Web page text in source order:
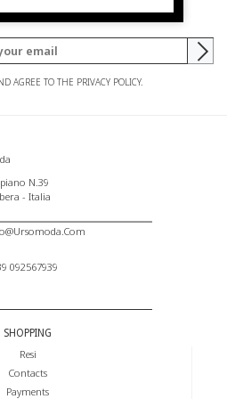
promotions.
AGREE TO THE PRIVACY POLICY.
N.39
- Italia
092567939
SHOPPING
Resi
Contacts
Payments